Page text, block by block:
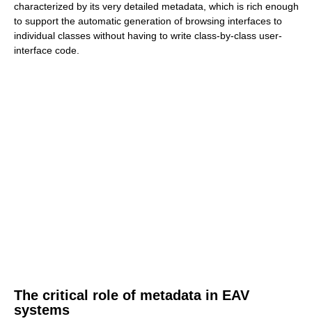
characterized by its very detailed metadata, which is rich enough
to support the automatic generation of browsing interfaces to
individual classes without having to write class-by-class user-
interface code.
The critical role of metadata in EAV
systems